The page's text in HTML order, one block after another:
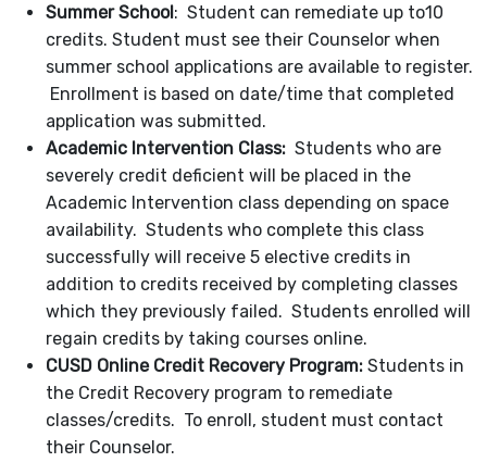
Summer School: Student can remediate up to10
credits. Student must see their Counselor when
summer school applications are available to register.
Enrollment is based on date/time that completed
application was submitted.
Academic Intervention Class: Students who are
severely credit deficient will be placed in the
Academic Intervention class depending on space
availability. Students who complete this class
successfully will receive 5 elective credits in
addition to credits received by completing classes
which they previously failed. Students enrolled will
regain credits by taking courses online.
CUSD Online Credit Recovery Program: Students in
the Credit Recovery program to remediate
classes/credits. To enroll, student must contact
their Counselor.